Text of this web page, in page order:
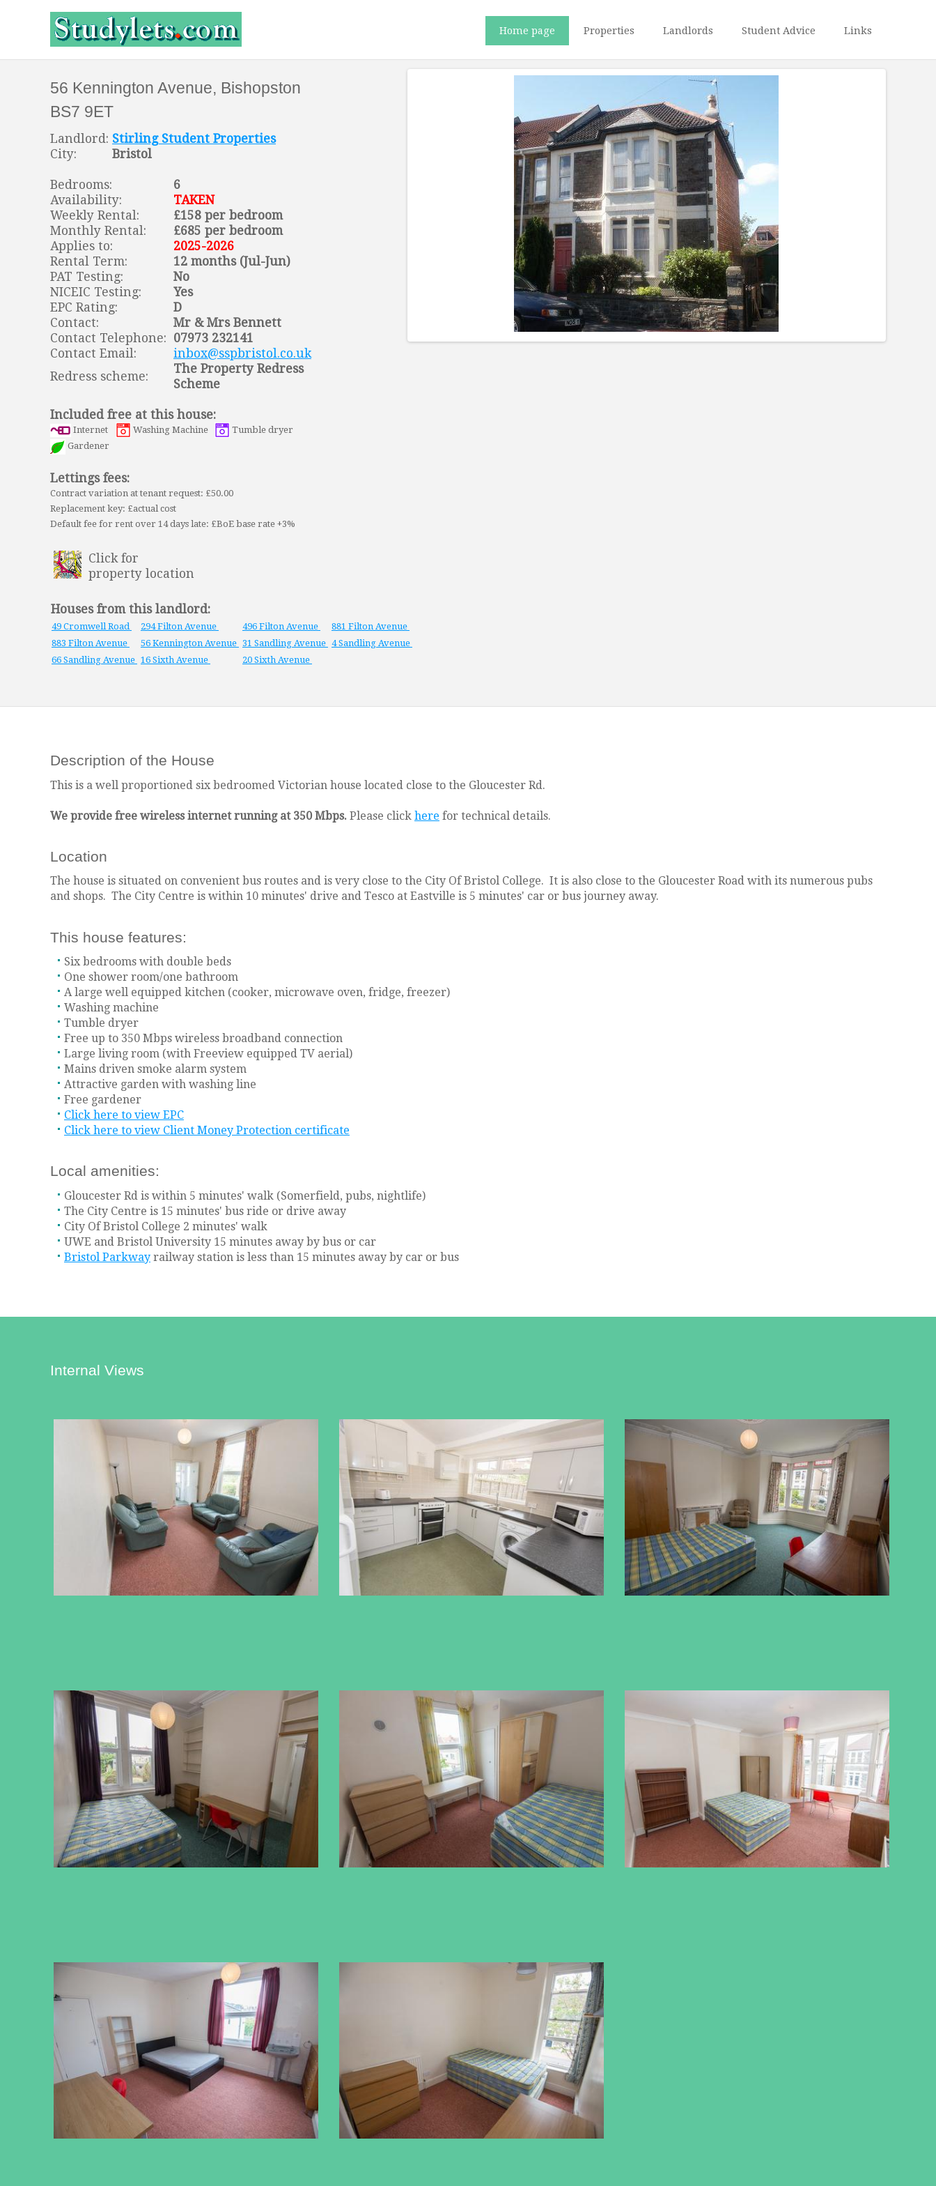
Home page Properties Landlords Student Advice Links
56 Kennington Avenue, Bishopston
BS7 9ET
Landlord: Stirling Student Properties
City:
Bristol
Bedrooms:
6
Availability:
TAKEN
Weekly Rental:
£158 per bedroom
Monthly Rental:
£685 per bedroom
Applies to:
2025-2026
Rental Term:
12 months (Jul-Jun)
PAT Testing:
No
NICEIC Testing:
Yes
EPC Rating:
D
Contact:
Mr & Mrs Bennett
Contact Telephone: 07973 232141
Contact Email:
inbox@sspbristol.co.uk
Redress scheme:
The Property Redress
Scheme
Included free at this house:
Internet Washing Machine
Tumble dryer
Gardener
Lettings fees:
Contract variation at tenant request: £50.00
Replacement key: £actual cost
Default fee for rent over 14 days late: £BoE base rate +3%
Click for
property location
Houses from this landlord:
49 Cromwell Road 294 Filton Avenue 496 Filton Avenue
881 Filton Avenue
883 Filton Avenue
56 Kennington Avenue 31 Sandling Avenue 4 Sandling Avenue
66 Sandling Avenue 16 Sixth Avenue 20 Sixth Avenue
Description of the House
This is a well proportioned six bedroomed Victorian house located close to the Gloucester Rd.
We provide free wireless internet running at 350 Mbps. Please click here for technical details.
Location
The house is situated on convenient bus routes and is very close to the City Of Bristol College. It is also close to the Gloucester Road with its numerous pubs
and shops. The City Centre is within 10 minutes' drive and Tesco at Eastville is 5 minutes' car or bus journey away.
This house features:
Six bedrooms with double beds
One shower room/one bathroom
A large well equipped kitchen (cooker, microwave oven, fridge, freezer)
Washing machine
Tumble dryer
Free up to 350 Mbps wireless broadband connection
Large living room (with Freeview equipped TV aerial)
Mains driven smoke alarm system
Attractive garden with washing line
Free gardener
Click here to view EPC
Click here to view Client Money Protection certificate
Local amenities:
Gloucester Rd is within 5 minutes' walk (Somerfield, pubs, nightlife)
The City Centre is 15 minutes' bus ride or drive away
City Of Bristol College 2 minutes' walk
UWE and Bristol University 15 minutes away by bus or car
Bristol Parkway railway station is less than 15 minutes away by car or bus
Internal Views